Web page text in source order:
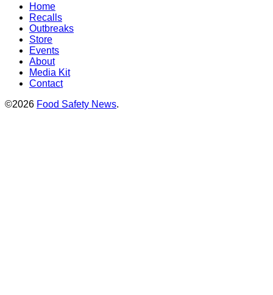
Home
Recalls
Outbreaks
Store
Events
About
Media Kit
Contact
©2026 Food Safety News.